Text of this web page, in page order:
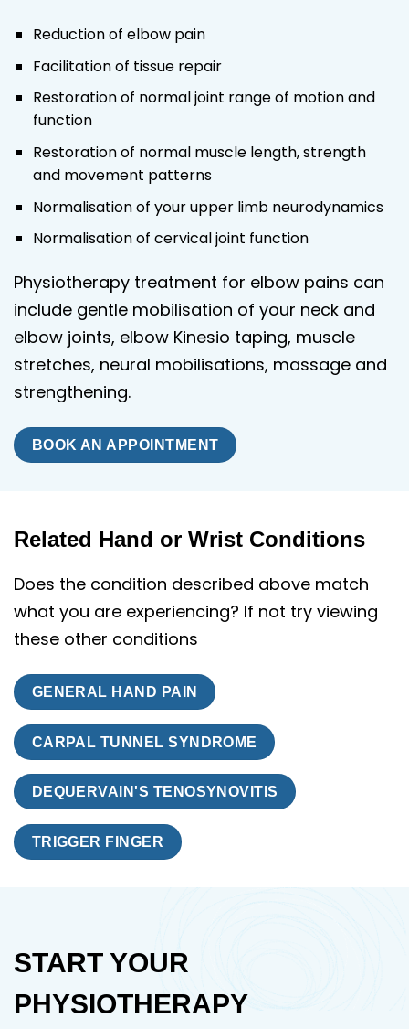
Reduction of elbow pain
Facilitation of tissue repair
Restoration of normal joint range of motion and
function
Restoration of normal muscle length, strength
and movement patterns
Normalisation of your upper limb neurodynamics
Normalisation of cervical joint function
Physiotherapy treatment for elbow pains can
include gentle mobilisation of your neck and
elbow joints, elbow Kinesio taping, muscle
stretches, neural mobilisations, massage and
strengthening.
BOOK AN APPOINTMENT
Related Hand or Wrist Conditions
Does the condition described above match
what you are experiencing? If not try viewing
these other conditions
GENERAL HAND PAIN
CARPAL TUNNEL SYNDROME
DEQUERVAIN'S TENOSYNOVITIS
TRIGGER FINGER
START YOUR
PHYSIOTHERAPY